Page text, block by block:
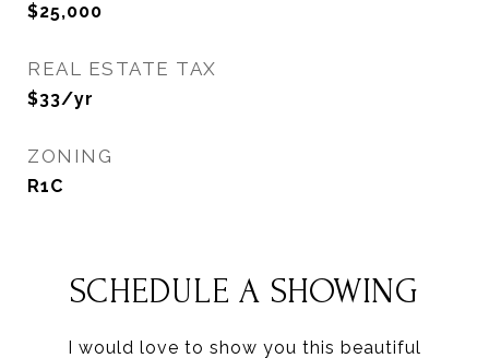
$25,000
REAL ESTATE TAX
$33/yr
ZONING
R1C
SCHEDULE A SHOWING
I would love to show you this beautiful